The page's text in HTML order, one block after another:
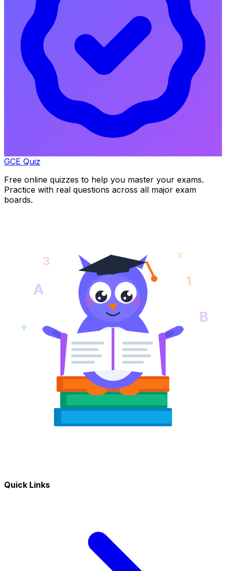
GCE Quiz
Free online quizzes to help you master your exams.
Practice with real questions across all major exam
boards.
A 1
+
B
3 x
Quick Links